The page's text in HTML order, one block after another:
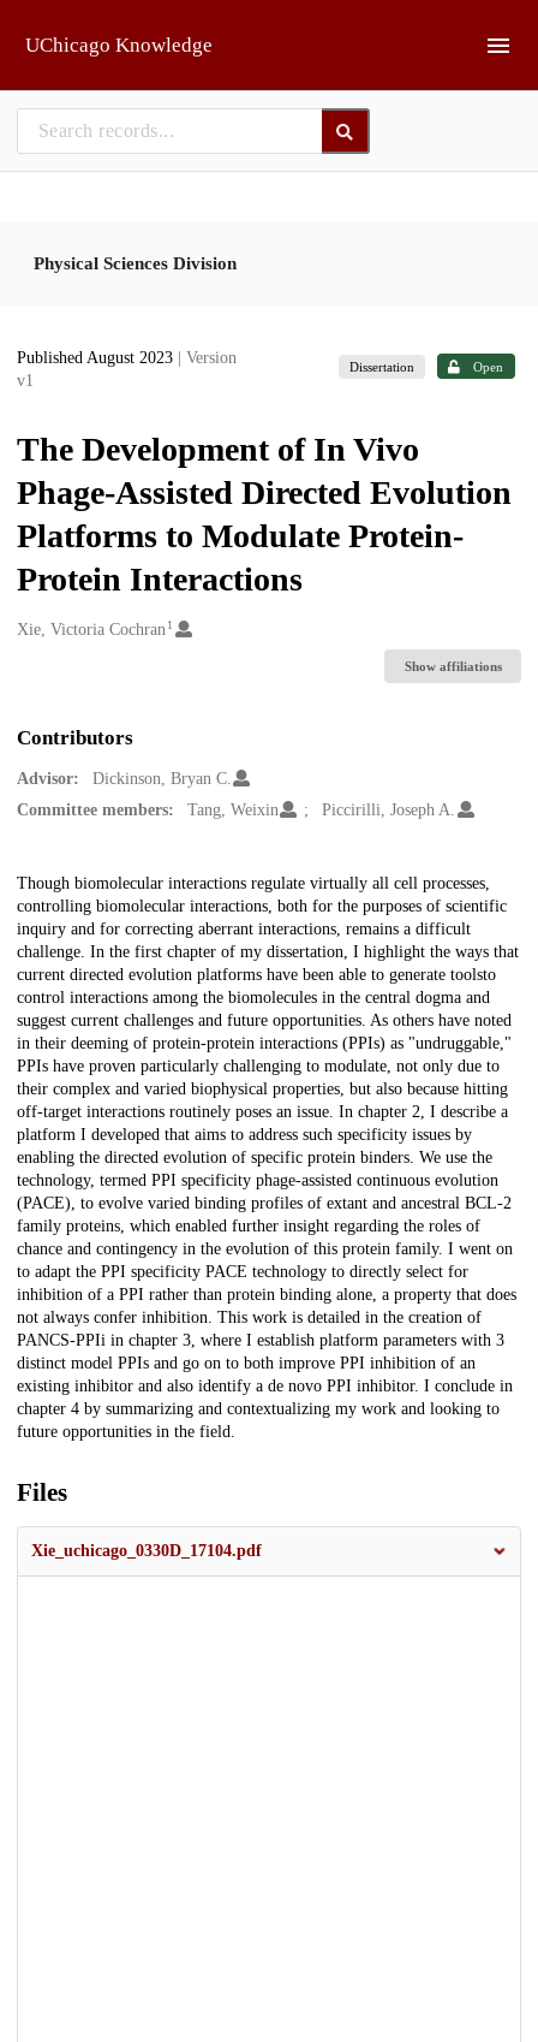
UChicago Knowledge
Physical Sciences Division
Published August 2023
| Version
v1
Dissertation Open
The Development of In Vivo
Phage-Assisted Directed Evolution
Platforms to Modulate Protein-
Protein Interactions
Creators
Xie, Victoria Cochran1
Show affiliations
Contributors
Advisor:
Dickinson, Bryan C.
Committee members:
Tang, Weixin Piccirilli, Joseph A.
Description
Though biomolecular interactions regulate virtually all cell processes,
controlling biomolecular interactions, both for the purposes of scientific
inquiry and for correcting aberrant interactions, remains a difficult
challenge. In the first chapter of my dissertation, I highlight the ways that
current directed evolution platforms have been able to generate toolsto
control interactions among the biomolecules in the central dogma and
suggest current challenges and future opportunities. As others have noted
in their deeming of protein-protein interactions (PPIs) as "undruggable,"
PPIs have proven particularly challenging to modulate, not only due to
their complex and varied biophysical properties, but also because hitting
off-target interactions routinely poses an issue. In chapter 2, I describe a
platform I developed that aims to address such specificity issues by
enabling the directed evolution of specific protein binders. We use the
technology, termed PPI specificity phage-assisted continuous evolution
(PACE), to evolve varied binding profiles of extant and ancestral BCL-2
family proteins, which enabled further insight regarding the roles of
chance and contingency in the evolution of this protein family. I went on
to adapt the PPI specificity PACE technology to directly select for
inhibition of a PPI rather than protein binding alone, a property that does
not always confer inhibition. This work is detailed in the creation of
PANCS-PPIi in chapter 3, where I establish platform parameters with 3
distinct model PPIs and go on to both improve PPI inhibition of an
existing inhibitor and also identify a de novo PPI inhibitor. I conclude in
chapter 4 by summarizing and contextualizing my work and looking to
future opportunities in the field.
Files
Xie_uchicago_0330D_17104.pdf